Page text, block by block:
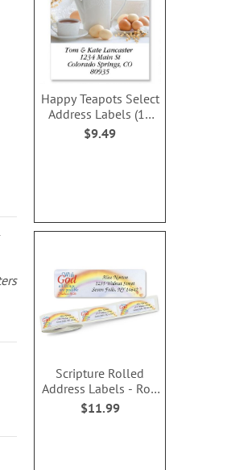
Happy Teapots Select
Address Labels (12
Designs)
$9.49
Scripture Rolled
Address Labels - Roll
of 250
$11.99